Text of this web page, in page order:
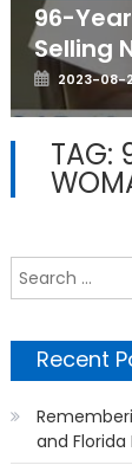
96-
Selling
Posted
on
2023-08-
TAG:
Recent
and Florida